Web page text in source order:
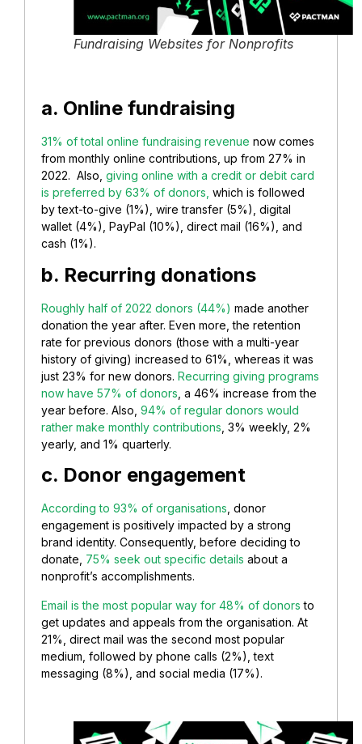
Fundraising Websites for Nonprofits
a. Online fundraising
31% of total online fundraising revenue now comes
from monthly online contributions, up from 27% in
2022. Also, giving online with a credit or debit card
is preferred by 63% of donors, which is followed
by text-to-give (1%), wire transfer (5%), digital
wallet (4%), PayPal (10%), direct mail (16%), and
cash (1%).
b. Recurring donations
Roughly half of 2022 donors (44%) made another
donation the year after. Even more, the retention
rate for previous donors (those with a multi-year
history of giving) increased to 61%, whereas it was
just 23% for new donors. Recurring giving programs
now have 57% of donors , a 46% increase from the
year before. Also, 94% of regular donors would
rather make monthly contributions , 3% weekly, 2%
yearly, and 1% quarterly.
c. Donor engagement
According to 93% of organisations , donor
engagement is positively impacted by a strong
brand identity. Consequently, before deciding to
donate, 75% seek out specific details about a
nonprofit’s accomplishments.
Email is the most popular way for 48% of donors to
get updates and appeals from the organisation. At
21%, direct mail was the second most popular
medium, followed by phone calls (2%), text
messaging (8%), and social media (17%).